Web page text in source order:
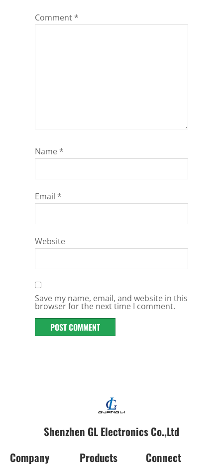
Comment *
Name *
Email *
Website
Save my name, email, and website in this
browser for the next time I comment.
Shenzhen GL Electronics Co.,Ltd
Company
Products Connect